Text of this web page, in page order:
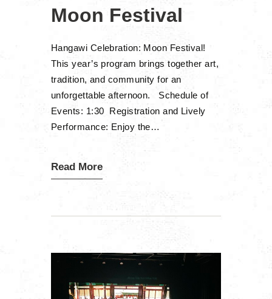
Moon Festival
Hangawi Celebration: Moon Festival!
This year’s program brings together art,
tradition, and community for an
unforgettable afternoon. Schedule of
Events: 1:30 Registration and Lively
Performance: Enjoy the…
Read More